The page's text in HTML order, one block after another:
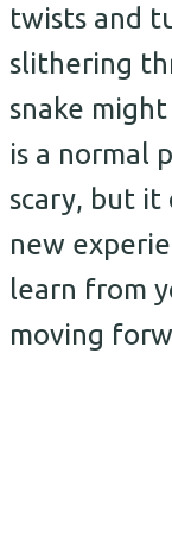
twists and
slithering
snake
is a normal
scary, but it
new
learn from
moving